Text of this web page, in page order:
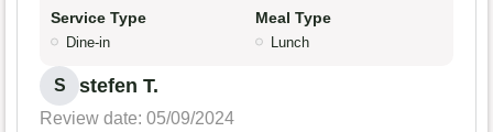
Service Type
Dine-in
Meal Type
Lunch
S stefen T.
Review date: 05/09/2024